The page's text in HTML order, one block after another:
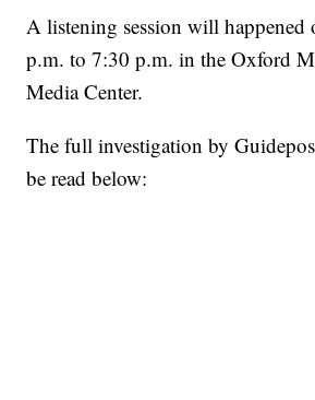
A listening session will
p.m. to 7:30 p.m. in the Oxford
Media Center.
The full investigation by
be read below: